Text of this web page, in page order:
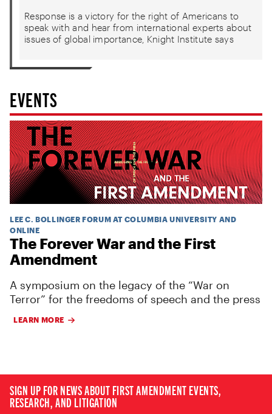
Response is a victory for the right of Americans to
speak with and hear from international experts about
issues of global importance, Knight Institute says
EVENTS
LEE C. BOLLINGER FORUM AT COLUMBIA UNIVERSITY AND
ONLINE
The Forever War and the First
Amendment
A symposium on the legacy of the “War on
Terror” for the freedoms of speech and the press
LEARN MORE
SIGN UP FOR NEWS ABOUT FIRST AMENDMENT EVENTS,
RESEARCH, AND LITIGATION